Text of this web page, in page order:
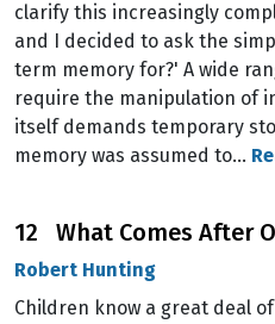
clarify this increasingly
and I decided to ask the
term memory for?' A wide
require the manipulation of
itself demands temporary
memory was assumed to…
12 What Comes After
Robert Hunting
Children know a great deal